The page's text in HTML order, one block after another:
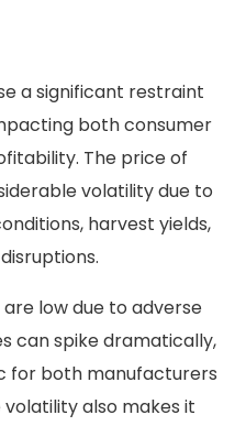
a significant restraint
both consumer
The price of
volatility due to
harvest yields,
low due to adverse
can spike dramatically,
for both manufacturers
also makes it